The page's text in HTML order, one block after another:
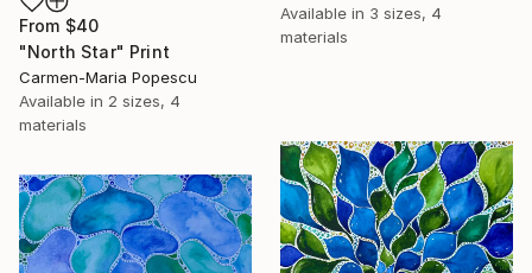
Available in 3 sizes, 4
materials
From $40
"North Star" Print
Carmen-Maria Popescu
Available in 2 sizes, 4
materials